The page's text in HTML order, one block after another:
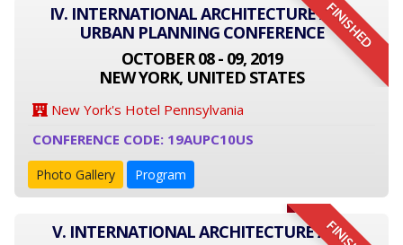
FINISHED
IV. INTERNATIONAL ARCHITECTURE AND
URBAN PLANNING CONFERENCE
OCTOBER 08 - 09, 2019
NEW YORK, UNITED STATES
New York's Hotel Pennsylvania
CONFERENCE CODE: 19AUPC10US
Photo Gallery Program
V. INTERNATIONAL ARCHITECTURE AND